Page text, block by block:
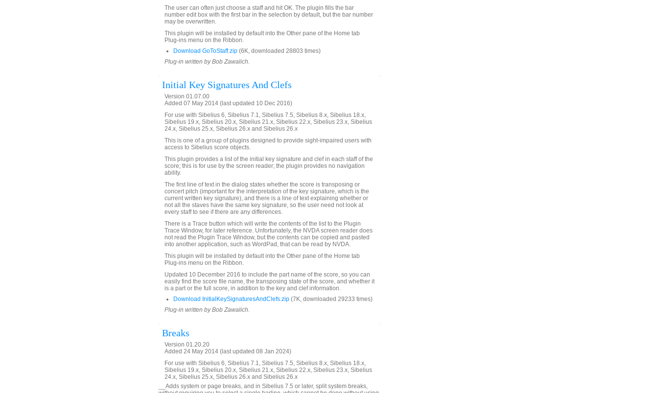
The user can often just choose a staff and hit OK. The plugin fills the bar
number edit box with the first bar in the selection by default, but the bar number
may be overwritten.
This plugin will be installed by default into the Other pane of the Home tab
Plug-ins menu on the Ribbon.
Download GoToStaff.zip (6K, downloaded 28803 times)
Plug-in written by Bob Zawalich.
Initial Key Signatures And Clefs
Version 01.07.00
Added 07 May 2014 (last updated 10 Dec 2016)
For use with Sibelius 6, Sibelius 7.1, Sibelius 7.5, Sibelius 8.x, Sibelius 18.x,
Sibelius 19.x, Sibelius 20.x, Sibelius 21.x, Sibelius 22.x, Sibelius 23.x, Sibelius
24.x, Sibelius 25.x, Sibelius 26.x and Sibelius 26.x
This is one of a group of plugins designed to provide sight-impaired users with
access to Sibelius score objects.
This plugin provides a list of the initial key signature and clef in each staff of the
score; this is for use by the screen reader; the plugin provides no navigation
ability.
The first line of text in the dialog states whether the score is transposing or
concert pitch (important for the interpretation of the key signature, which is the
current written key signature), and there is a line of text explaining whether or
not all the staves have the same key signature, so the user need not look at
every staff to see if there are any differences.
There is a Trace button which will write the contents of the list to the Plugin
Trace Window, for later reference. Unfortunately, the NVDA screen reader does
not read the Plugin Trace Window, but the contents can be copied and pasted
into another application, such as WordPad, that can be read by NVDA.
This plugin will be installed by default into the Other pane of the Home tab
Plug-ins menu on the Ribbon.
Updated 10 December 2016 to include the part name of the score, so you can
easily find the score file name, the transposing state of the score, and whether it
is a part or the full score, in addition to the key and clef information.
Download InitialKeySignaturesAndClefs.zip (7K, downloaded 29233 times)
Plug-in written by Bob Zawalich.
Breaks
Version 01.20.20
Added 24 May 2014 (last updated 08 Jan 2024)
For use with Sibelius 6, Sibelius 7.1, Sibelius 7.5, Sibelius 8.x, Sibelius 18.x,
Sibelius 19.x, Sibelius 20.x, Sibelius 21.x, Sibelius 22.x, Sibelius 23.x, Sibelius
24.x, Sibelius 25.x, Sibelius 26.x and Sibelius 26.x
__Adds system or page breaks, and in Sibelius 7.5 or later, split system breaks,